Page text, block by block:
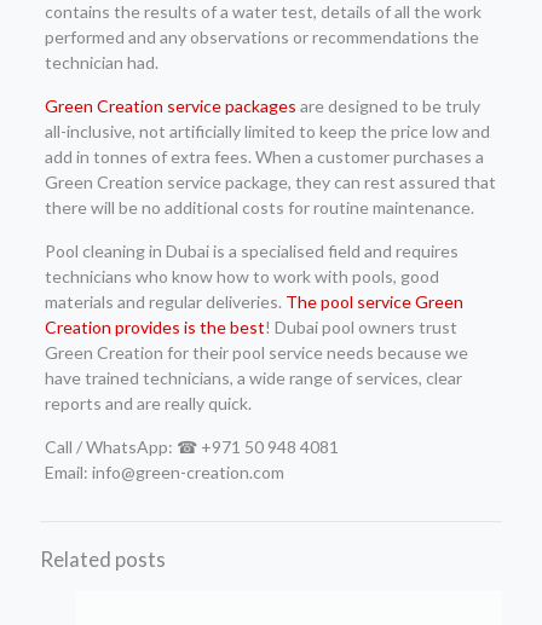
contains the results of a water test, details of all the work
performed and any observations or recommendations the
technician had.
Green Creation service packages are designed to be truly
all-inclusive, not artificially limited to keep the price low and
add in tonnes of extra fees. When a customer purchases a
Green Creation service package, they can rest assured that
there will be no additional costs for routine maintenance.
Pool cleaning in Dubai is a specialised field and requires
technicians who know how to work with pools, good
materials and regular deliveries. The pool service Green
Creation provides is the best! Dubai pool owners trust
Green Creation for their pool service needs because we
have trained technicians, a wide range of services, clear
reports and are really quick.
Call / WhatsApp: ☎ +971 50 948 4081
Email: info@green-creation.com
Related posts